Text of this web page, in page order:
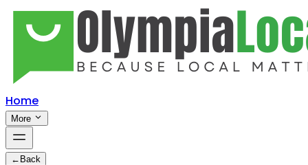
Home
More
← Back